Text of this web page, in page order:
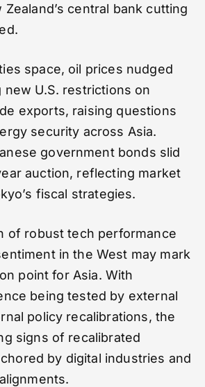
central bank cutting
space, oil prices nudged
U.S. restrictions on
exports, raising questions
security across Asia.
government bonds slid
auction, reflecting market
fiscal strategies.
of robust tech performance
in the West may mark
point for Asia. With
being tested by external
policy recalibrations, the
signs of recalibrated
by digital industries and